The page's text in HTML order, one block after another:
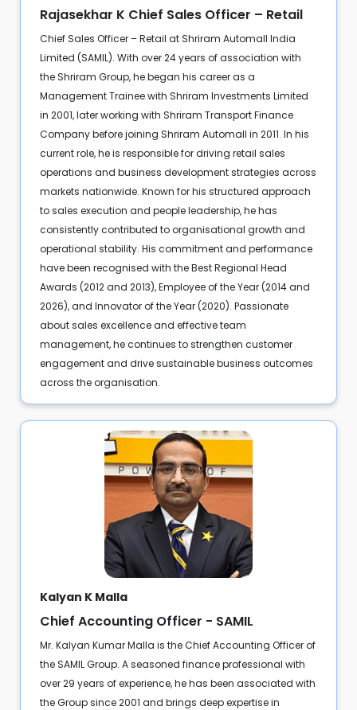
Rajasekhar K Chief Sales Officer – Retail
Chief Sales Officer – Retail at Shriram Automall India
Limited (SAMIL). With over 24 years of association with
the Shriram Group, he began his career as a
Management Trainee with Shriram Investments Limited
in 2001, later working with Shriram Transport Finance
Company before joining Shriram Automall in 2011. In his
current role, he is responsible for driving retail sales
operations and business development strategies across
markets nationwide. Known for his structured approach
to sales execution and people leadership, he has
consistently contributed to organisational growth and
operational stability. His commitment and performance
have been recognised with the Best Regional Head
Awards (2012 and 2013), Employee of the Year (2014 and
2026), and Innovator of the Year (2020). Passionate
about sales excellence and effective team
management, he continues to strengthen customer
engagement and drive sustainable business outcomes
across the organisation.
Kalyan K Malla
Chief Accounting Officer - SAMIL
Mr. Kalyan Kumar Malla is the Chief Accounting Officer of
the SAMIL Group. A seasoned finance professional with
over 29 years of experience, he has been associated with
the Group since 2001 and brings deep expertise in